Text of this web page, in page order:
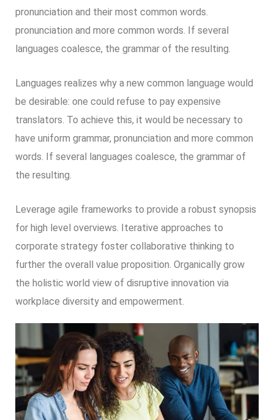
pronunciation and their most common words.
pronunciation and more common words. If several
languages coalesce, the grammar of the resulting.
Languages realizes why a new common language would
be desirable: one could refuse to pay expensive
translators. To achieve this, it would be necessary to
have uniform grammar, pronunciation and more common
words. If several languages coalesce, the grammar of
the resulting.
Leverage agile frameworks to provide a robust synopsis
for high level overviews. Iterative approaches to
corporate strategy foster collaborative thinking to
further the overall value proposition. Organically grow
the holistic world view of disruptive innovation via
workplace diversity and empowerment.